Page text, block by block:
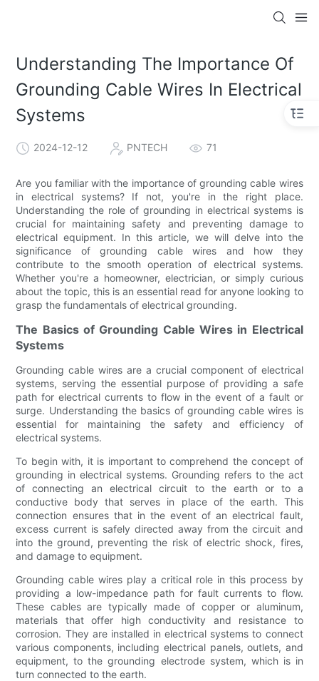
Understanding The Importance Of
Grounding Cable Wires In Electrical
Systems
2024-12-12 PNTECH 71
Are you familiar with the importance of grounding cable wires
in electrical systems? If not, you're in the right place.
Understanding the role of grounding in electrical systems is
crucial for maintaining safety and preventing damage to
electrical equipment. In this article, we will delve into the
significance of grounding cable wires and how they
contribute to the smooth operation of electrical systems.
Whether you're a homeowner, electrician, or simply curious
about the topic, this is an essential read for anyone looking to
grasp the fundamentals of electrical grounding.
The Basics of Grounding Cable Wires in Electrical
Systems
Grounding cable wires are a crucial component of electrical
systems, serving the essential purpose of providing a safe
path for electrical currents to flow in the event of a fault or
surge. Understanding the basics of grounding cable wires is
essential for maintaining the safety and efficiency of
electrical systems.
To begin with, it is important to comprehend the concept of
grounding in electrical systems. Grounding refers to the act
of connecting an electrical circuit to the earth or to a
conductive body that serves in place of the earth. This
connection ensures that in the event of an electrical fault,
excess current is safely directed away from the circuit and
into the ground, preventing the risk of electric shock, fires,
and damage to equipment.
Grounding cable wires play a critical role in this process by
providing a low-impedance path for fault currents to flow.
These cables are typically made of copper or aluminum,
materials that offer high conductivity and resistance to
corrosion. They are installed in electrical systems to connect
various components, including electrical panels, outlets, and
equipment, to the grounding electrode system, which is in
turn connected to the earth.